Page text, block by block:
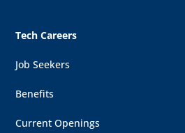
Tech Careers
Job Seekers
Benefits
Current Openings